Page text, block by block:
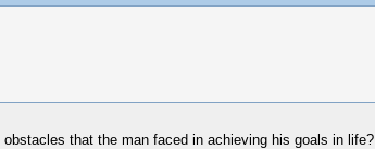
that the man faced in achieving his goals in life?